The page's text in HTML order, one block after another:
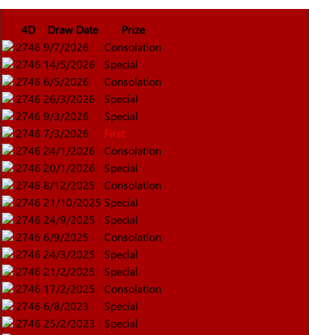
4D Draw Date
Prize
2746 9/7/2026
Consolation
2746 14/5/2026
Special
2746 6/5/2026
Consolation
2746 26/3/2026
Special
2746 9/3/2026
Special
2746 7/3/2026
First
2746 24/1/2026
Consolation
2746 20/1/2026
Special
2746 8/12/2025
Consolation
2746 21/10/2025 Special
2746 24/9/2025
Special
2746 6/9/2025
Consolation
2746 24/3/2025
Special
2746 21/2/2025
Special
2746 17/2/2025
Consolation
2746 6/8/2023
Special
2746 25/2/2023
Special